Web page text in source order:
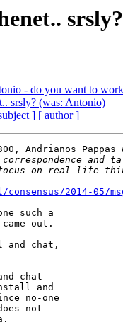
- do you want to
srsly? (was: Antonio)
] [ author ]
Andrianos Pappas
2014-05/
such a
out.
chat,
chat
and
no-one
not